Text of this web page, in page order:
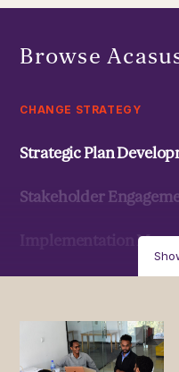
Browse
CHANGE STRATEGY
Strategic Plan
Stakeholder
Implementation
MANAGEMENT &